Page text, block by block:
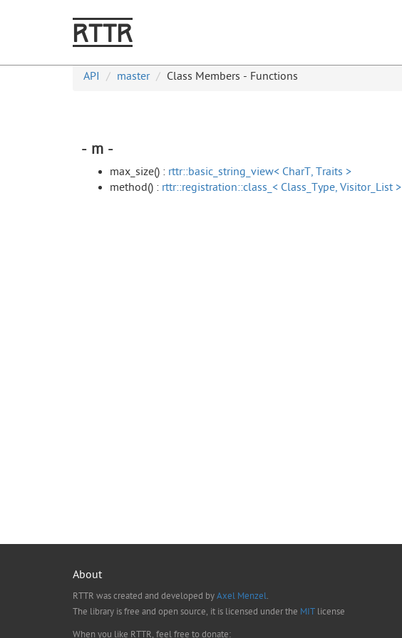
RTTR
API master Class Members - Functions
- m -
max_size() : rttr::basic_string_view< CharT, Traits >
method() : rttr::registration::class_< Class_Type, Visitor_List >
About
RTTR was created and developed byAxel Menzel.
The library is free and open source, it is licensed under the MIT license
When you like RTTR, feel free to donate: